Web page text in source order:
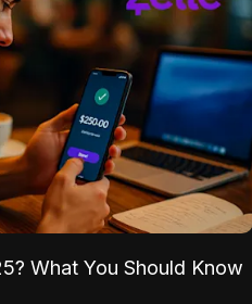
What You Should Know